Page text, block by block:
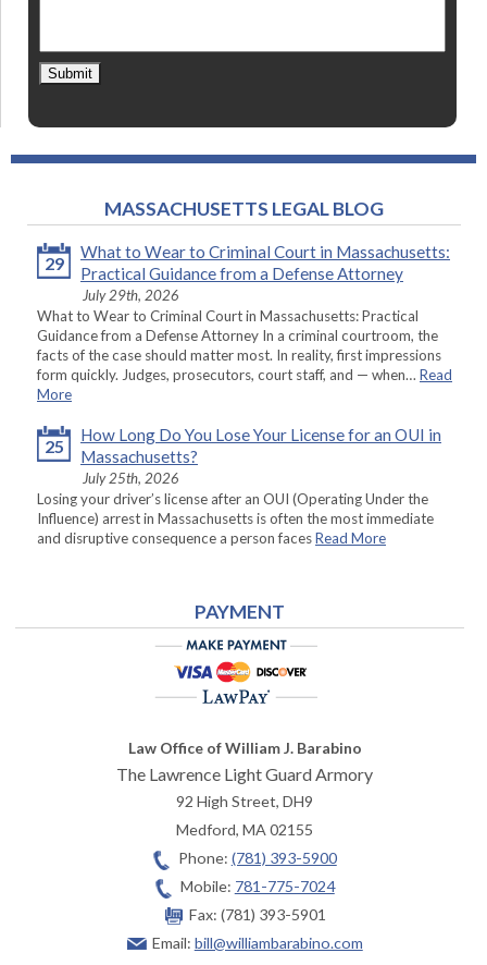
Submit
MASSACHUSETTS LEGAL BLOG
29
What to Wear to Criminal Court in Massachusetts:
Practical Guidance from a Defense Attorney
July 29th, 2026
What to Wear to Criminal Court in Massachusetts: Practical
Guidance from a Defense Attorney In a criminal courtroom, the
facts of the case should matter most. In reality, first impressions
form quickly. Judges, prosecutors, court staff, and — when… Read
More
25
How Long Do You Lose Your License for an OUI in
Massachusetts?
July 25th, 2026
Losing your driver’s license after an OUI (Operating Under the
Influence) arrest in Massachusetts is often the most immediate
and disruptive consequence a person facesRead More
PAYMENT
Law Office of William J. Barabino
The Lawrence Light Guard Armory
92 High Street, DH9
Medford,MA02155
Phone: (781) 393-5900
Mobile: 781-775-7024
Fax: (781) 393-5901
Email: bill@williambarabino.com